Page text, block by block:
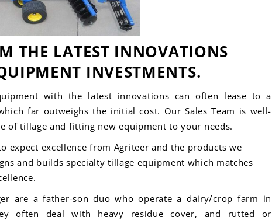
THE LATEST INNOVATIONS
INVESTMENTS.
with the latest innovations can often lease to a
far outweighs the initial cost. Our Sales Team is well-
of tillage and fitting new equipment to your needs.
expect excellence from Agriteer and the products we
and builds specialty tillage equipment which matches
are a father-son duo who operate a dairy/crop farm in
often deal with heavy residue cover, and rutted or